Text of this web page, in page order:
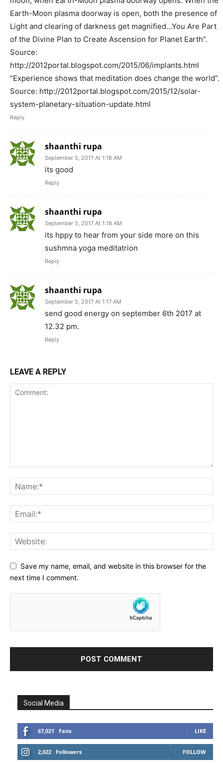
Earth-Moon plasma doorway is open, both the presence of
Light and clearing of darkness get magnified…You Are Part
of the Divine Plan to Create Ascension for Planet Earth”.
Source:
http://2012portal.blogspot.com/2015/06/implants.html
“Experience shows that meditation does change the world”.
Source: http://2012portal.blogspot.com/2015/12/solar-
system-planetary-situation-update.html
Reply
shaanthi rupa
September 5, 2017 At 1:18 AM
its good
Reply
shaanthi rupa
September 5, 2017 At 1:18 AM
its hppy to hear from your side more on this
sushmna yoga meditatrion
Reply
shaanthi rupa
September 5, 2017 At 1:17 AM
send good energy on september 6th 2017 at
12.32 pm.
Reply
LEAVE A REPLY
Save my name, email, and website in this browser for the
next time I comment.
Social Media
67,021 Fans LIKE
2,022 Followers FOLLOW